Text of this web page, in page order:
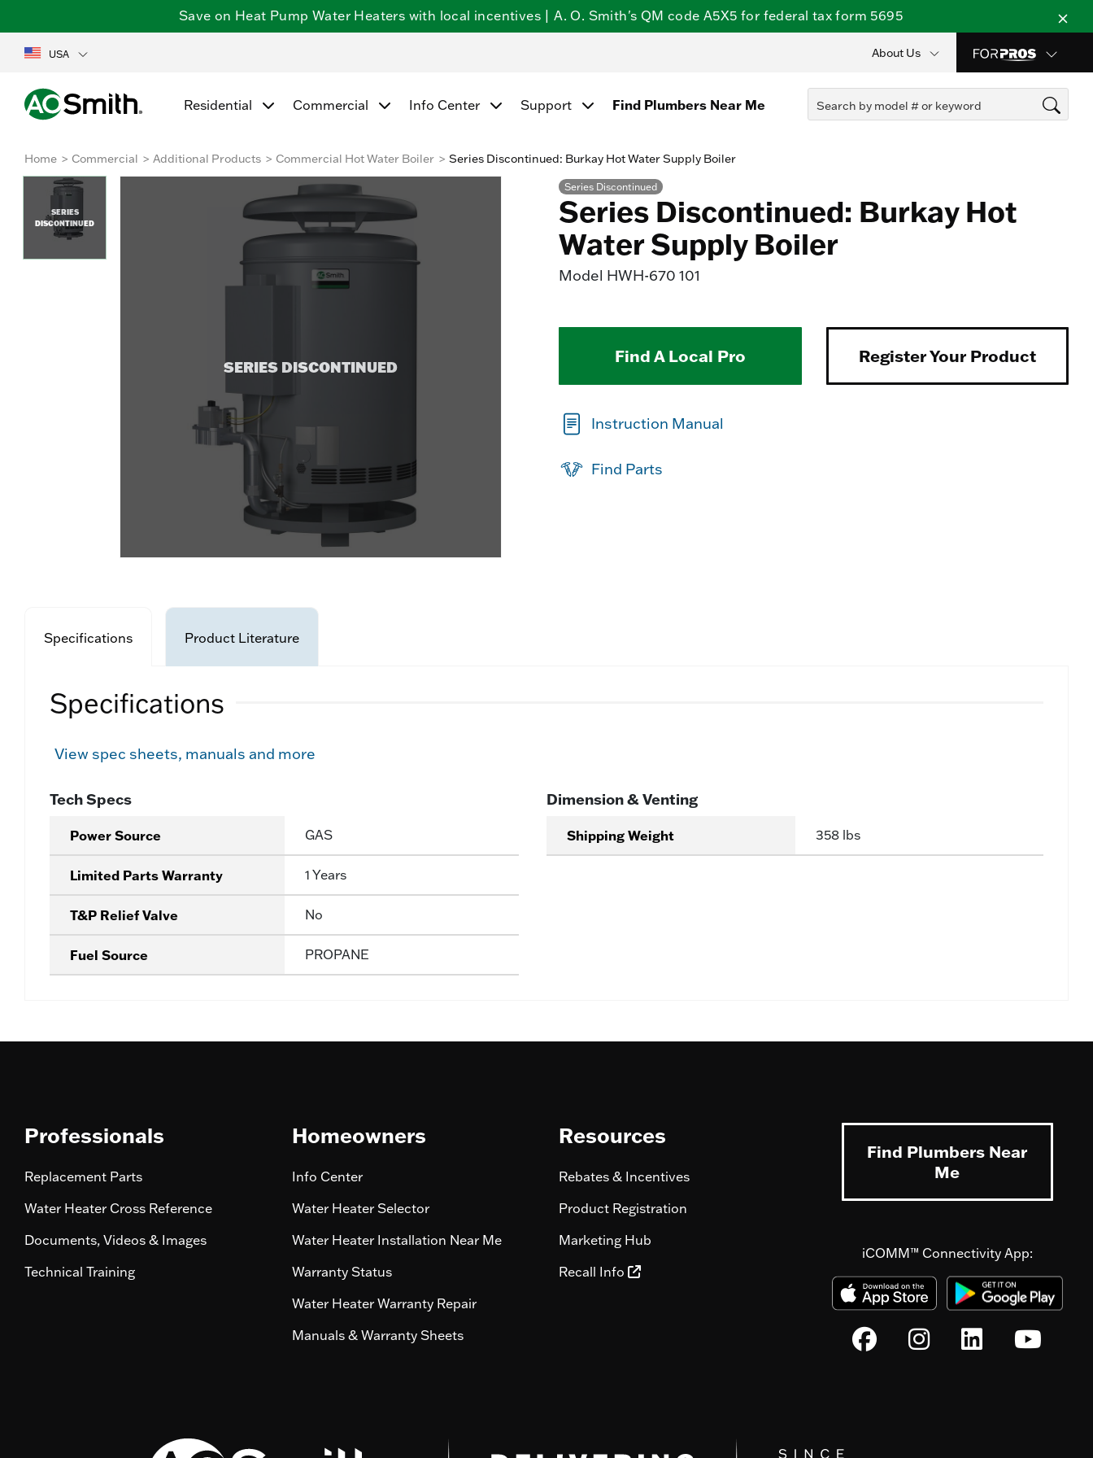
Save on Heat Pump Water Heaters with local incentives | A. O. Smith's QM code A5X5 for federal tax form 5695
USA About Us
Residential Commercial Info Center Support Find Plumbers Near Me
Home Commercial Additional Products Commercial Hot Water Boiler Series Discontinued: Burkay Hot Water Supply Boiler
SERIES DISCONTINUED
SERIES
DISCONTINUED
Series Discontinued
Series Discontinued: Burkay Hot
Water Supply Boiler
Model HWH-670 101
Find A Local Pro Register Your Product
Instruction Manual
Find Parts
Specifications Product Literature
Specifications
View spec sheets, manuals and more
Tech Specs
Power Source GAS
Limited Parts Warranty 1 Years
T&P Relief Valve No
Fuel Source PROPANE
Dimension & Venting
Shipping Weight 358 lbs
Professionals
Replacement Parts
Water Heater Cross Reference
Documents, Videos & Images
Technical Training
Homeowners
Info Center
Water Heater Selector
Water Heater Installation Near Me
Warranty Status
Water Heater Warranty Repair
Manuals & Warranty Sheets
Resources
Rebates & Incentives
Product Registration
Marketing Hub
Recall Info
Find Plumbers Near
Me
iCOMM™ Connectivity App: